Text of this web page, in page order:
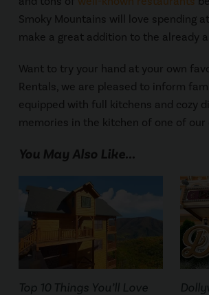
Smoky Mountains will love spending
make a great addition to the already
Want to try your hand at your own
Rentals, we are pleased to inform
equipped with full kitchens and cozy
memories in the kitchen of one of our
You May Also Like...
Top 10 Things You’ll Love